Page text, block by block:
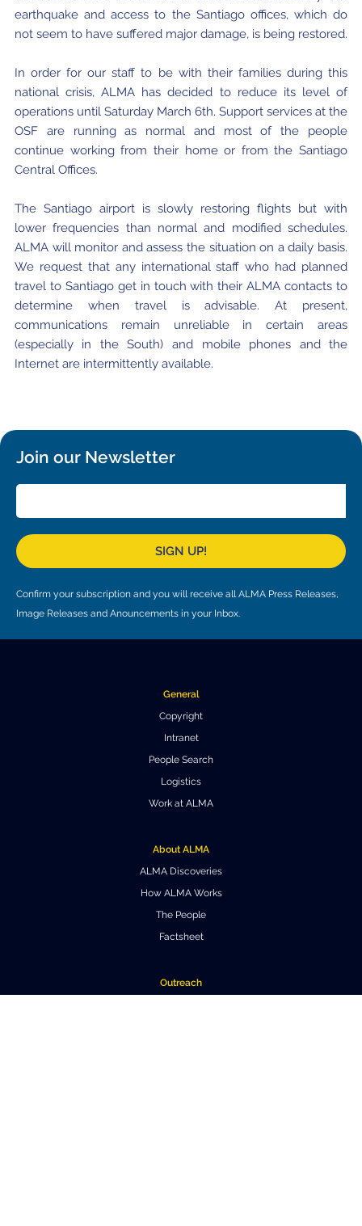
earthquake and access to the Santiago offices, which do
not seem to have suffered major damage, is being restored.
In order for our staff to be with their families during this
national crisis, ALMA has decided to reduce its level of
operations until Saturday March 6th. Support services at the
OSF are running as normal and most of the people
continue working from their home or from the Santiago
Central Offices.
The Santiago airport is slowly restoring flights but with
lower frequencies than normal and modified schedules.
ALMA will monitor and assess the situation on a daily basis.
We request that any international staff who had planned
travel to Santiago get in touch with their ALMA contacts to
determine when travel is advisable. At present,
communications remain unreliable in certain areas
(especially in the South) and mobile phones and the
Internet are intermittently available.
Join our Newsletter
SIGN UP!
Confirm your subscription and you will receive all ALMA Press Releases,
Image Releases and Anouncements in your Inbox.
General
Copyright
Intranet
People Search
Logistics
Work at ALMA
About ALMA
ALMA Discoveries
How ALMA Works
The People
Factsheet
Outreach